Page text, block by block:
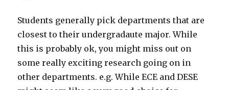
Students generally pick departments that are
closest to their undergradaute major. While
this is probably ok, you might miss out on
some really exciting research going on in
other departments. e.g. While ECE and DESE